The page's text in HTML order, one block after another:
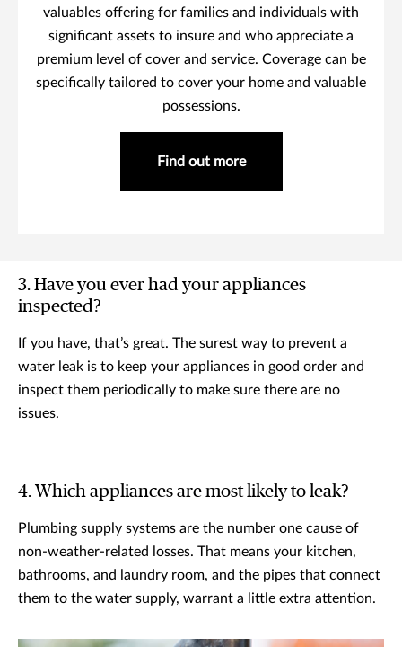
valuables offering for families and individuals with
significant assets to insure and who appreciate a
premium level of cover and service. Coverage can be
specifically tailored to cover your home and valuable
possessions.
Find out more
3. Have you ever had your appliances
inspected?
If you have, that’s great. The surest way to prevent a
water leak is to keep your appliances in good order and
inspect them periodically to make sure there are no
issues.
4. Which appliances are most likely to leak?
Plumbing supply systems are the number one cause of
non-weather-related losses. That means your kitchen,
bathrooms, and laundry room, and the pipes that connect
them to the water supply, warrant a little extra attention.